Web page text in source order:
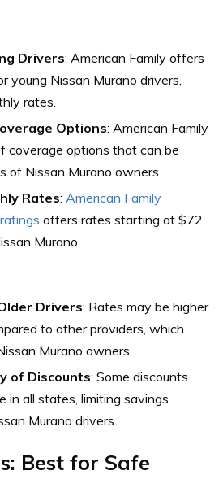
Drivers: American Family offers
young Nissan Murano drivers,
rates.
Options: American Family
coverage options that can be
of Nissan Murano owners.
Rates: American Family
offers rates starting at $72
Murano.
Drivers: Rates may be higher
to other providers, which
Murano owners.
of Discounts: Some discounts
in all states, limiting savings
Murano drivers.
Best for Safe